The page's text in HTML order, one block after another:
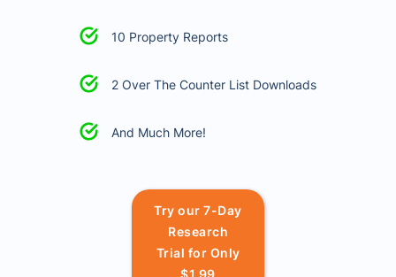
10 Property Reports
2 Over The Counter List Downloads
And Much More!
Try our 7-Day
Research
Trial for Only
$1.99